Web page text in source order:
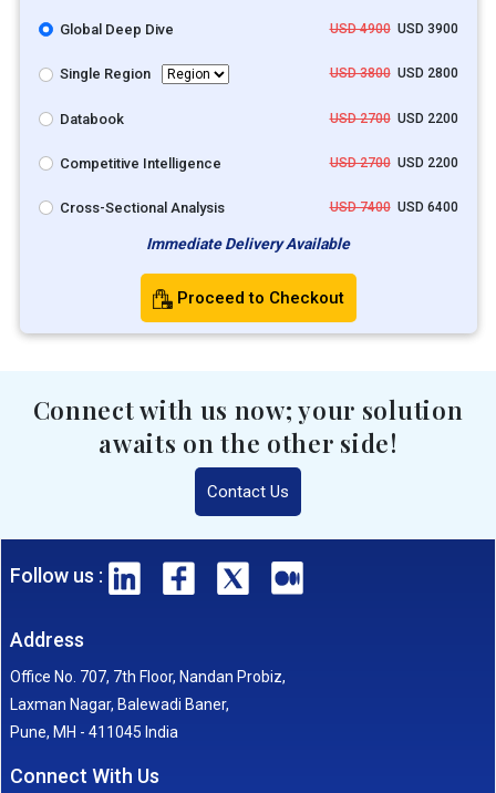
Global Deep Dive USD 4900USD 3900
Single Region USD 3800USD 2800
Databook USD 2700USD 2200
Competitive Intelligence USD 2700USD 2200
Cross-Sectional Analysis USD 7400USD 6400
Immediate Delivery Available
Proceed to Checkout
Connect with us now; your solution
awaits on the other side!
Contact Us
Follow us :
Address
Office No. 707, 7th Floor, Nandan Probiz,
Laxman Nagar, Balewadi Baner,
Pune, MH - 411045 India
Connect With Us